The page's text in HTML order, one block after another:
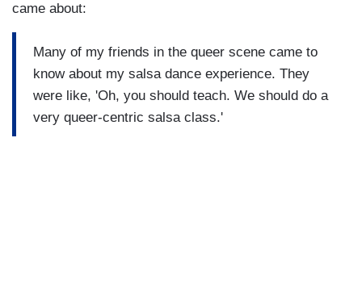
came about:
Many of my friends in the queer scene came to
know about my salsa dance experience. They
were like, 'Oh, you should teach. We should do a
very queer-centric salsa class.'